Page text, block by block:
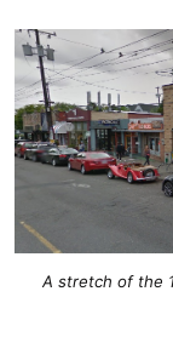
A stretch of the